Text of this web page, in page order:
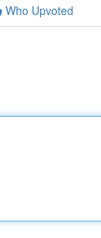
Who Upvoted